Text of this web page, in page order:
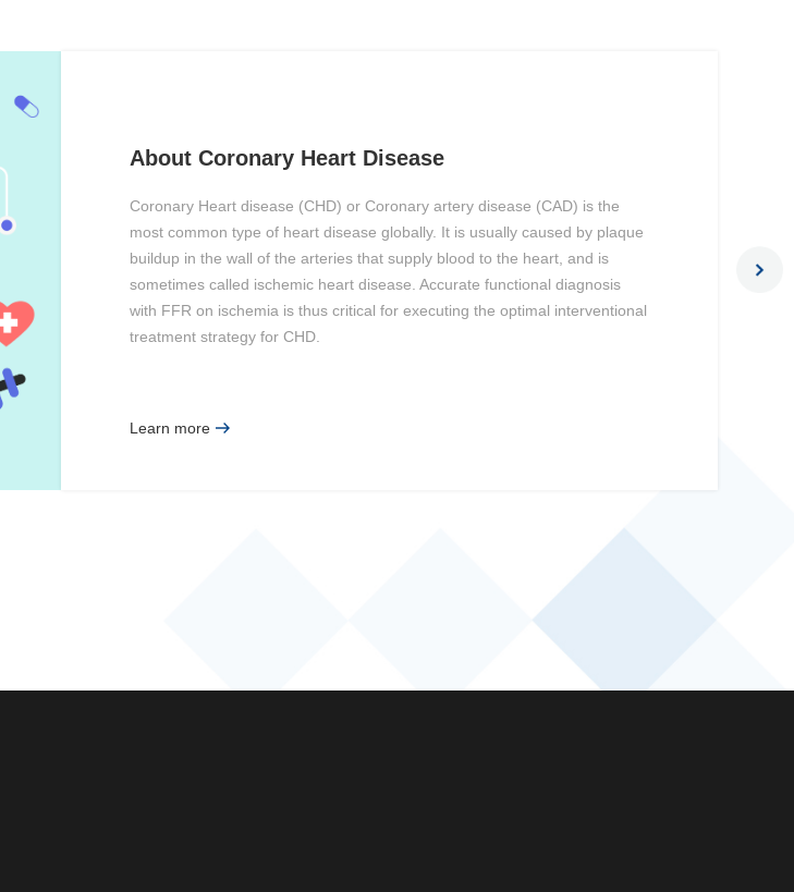
About Coronary Heart Disease
Coronary Heart disease (CHD) or Coronary artery disease (CAD) is the
most common type of heart disease globally. It is usually caused by plaque
buildup in the wall of the arteries that supply blood to the heart, and is
sometimes called ischemic heart disease. Accurate functional diagnosis
with FFR on ischemia is thus critical for executing the optimal interventional
treatment strategy for CHD.
Learn more